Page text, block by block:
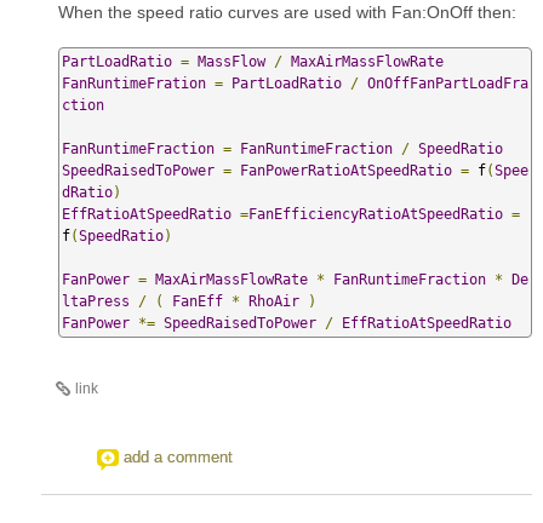
When the speed ratio curves are used with Fan:OnOff then:
PartLoadRatio = MassFlow / MaxAirMassFlowRate
FanRuntimeFration = PartLoadRatio / OnOffFanPartLoadFra
ction
FanRuntimeFraction = FanRuntimeFraction / SpeedRatio
SpeedRaisedToPower = FanPowerRatioAtSpeedRatio = f(Spee
dRatio)
EffRatioAtSpeedRatio =FanEfficiencyRatioAtSpeedRatio =
f(SpeedRatio)
FanPower = MaxAirMassFlowRate * FanRuntimeFraction * De
ltaPress
/ ( FanEff * RhoAir
)
FanPower *= SpeedRaisedToPower / EffRatioAtSpeedRatio
link
add a comment